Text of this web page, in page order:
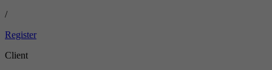
/
Register
Client